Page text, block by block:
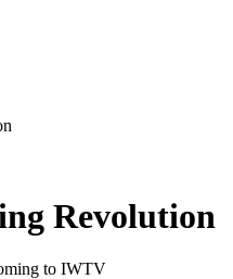
Revolution
to IWTV